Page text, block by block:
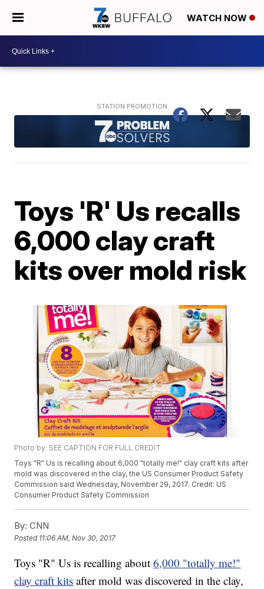
WATCH NOW
Toys 'R' Us recalls
6,000 clay craft
kits over mold risk
Photo by: SEE CAPTION FOR FULL CREDIT
Toys "R" Us is recalling about 6,000 "totally me!" clay craft kits after
mold was discovered in the clay, the US Consumer Product Safety
Commission said Wednesday, November 29, 2017. Credit: US
Consumer Product Safety Commission
By: CNN
Posted 11:06 AM, Nov 30, 2017
Toys "R" Us is recalling about6,000 "totally me!"
clay craft kits after mold was discovered in the clay,